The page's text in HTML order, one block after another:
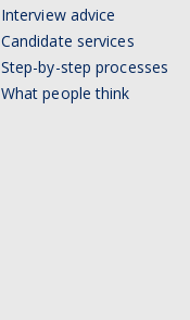
Interview advice
Candidate services
Step-by-step processes
What people think